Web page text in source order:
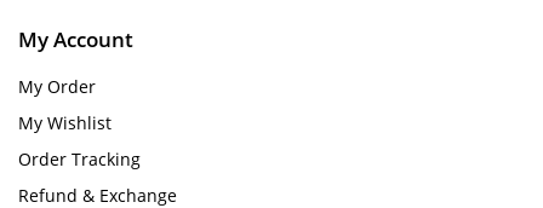
My Account
My Order
My Wishlist
Order Tracking
Refund & Exchange